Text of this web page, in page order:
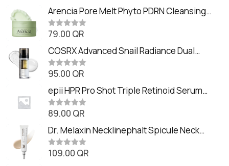
Arencia Pore Melt Phyto PDRN Cleansing
Balm (90ml
R
t
e
d
0
o
t
o
f
5
79.00 QR
COSRX Advanced Snail Radiance Dual
Essence (80ml)
R
t
e
d
0
o
t
o
f
5
95.00 QR
epii HPR Pro Shot Triple Retinoid Serum
(20ml)
R
t
e
d
0
o
89.00 QR
Dr. Melaxin Necklinephalt Spicule Neck
Cream (20g
R109.00 QR